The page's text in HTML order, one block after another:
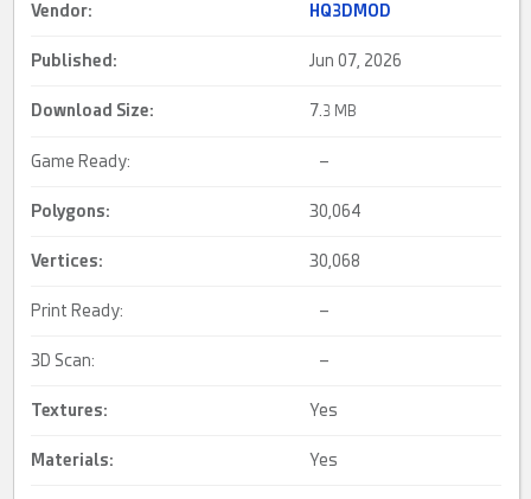
Vendor: HQ3DMOD
Published: Jun 07, 2026
Download Size: 7.3 MB
Game Ready: –
Polygons: 30,064
Vertices: 30,068
Print Ready: –
3D Scan: –
Textures: Yes
Materials: Yes